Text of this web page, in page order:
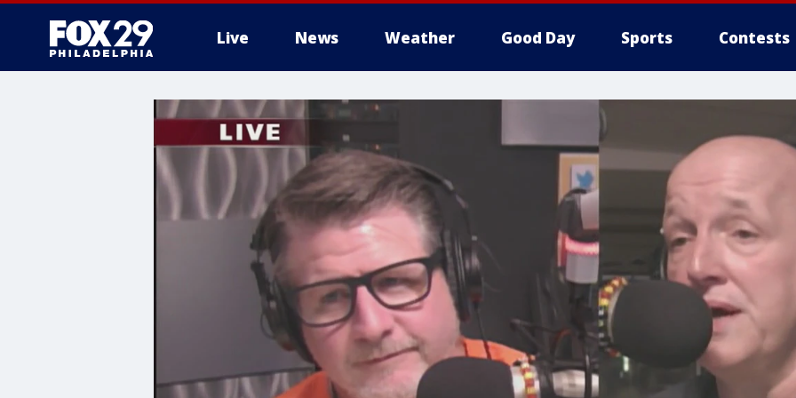
Live News Weather Good Day Sports Contests